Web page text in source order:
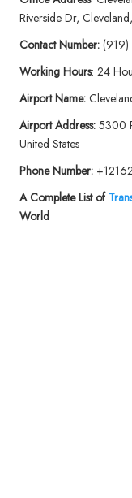
Riverside Dr,
Contact Number:(919)
Working Hours: 24
Airport Name:
Airport Address:5300
United States
Phone Number:
A Complete List of
World